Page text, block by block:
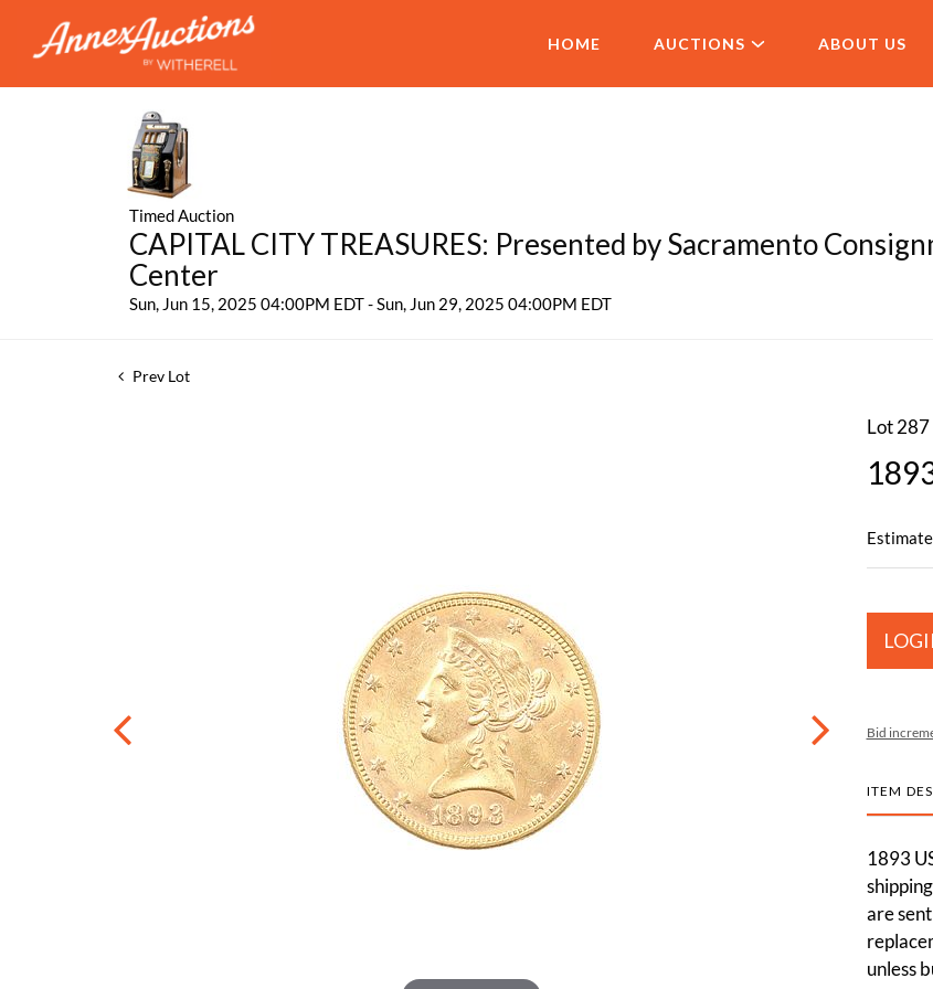
HOME AUCTIONS ABOUT US
Timed Auction
CAPITAL CITY TREASURES: Presented by Sacramento
Center
Sun, Jun 15, 2025 04:00PM EDT - Sun, Jun 29, 2025 04:00PM EDT
Prev Lot
Lot 287
Bid
ITEM
1893
are
unless